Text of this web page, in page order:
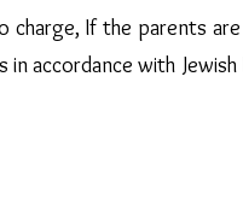
charge, If the parents
accordance with